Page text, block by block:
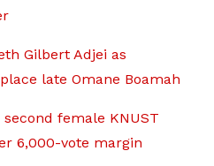
Gilbert Adjei as
late Omane Boamah
female KNUST
6,000-vote margin